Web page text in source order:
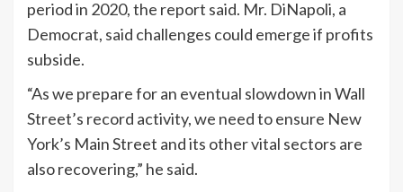
period in 2020, the report said. Mr. DiNapoli, a
Democrat, said challenges could emerge if profits
subside.
“As we prepare for an eventual slowdown in Wall
Street’s record activity, we need to ensure New
York’s Main Street and its other vital sectors are
also recovering,” he said.